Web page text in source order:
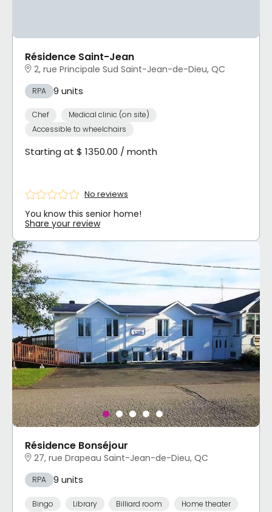
Résidence Saint-Jean
2, rue Principale Sud Saint-Jean-de-Dieu, QC
RPA 9 units
Chef
Medical clinic (on site)
Accessible to wheelchairs
Starting at $ 1350.00 / month
No reviews
You know this senior home!
Share your review
Résidence Bonséjour
27, rue Drapeau Saint-Jean-de-Dieu, QC
RPA 9 units
Bingo Library Billiard room
Home theater